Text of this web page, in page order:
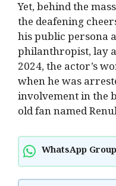
Yet, behind the
the deafening
his public persona
philanthropist, lay
2024, the actor’s
when he was
involvement in the
old fan named
WhatsApp Group